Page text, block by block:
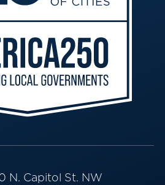
N. Capitol St. NW